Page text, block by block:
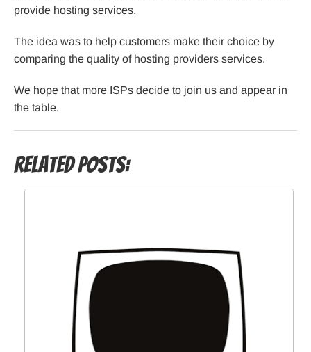
provide hosting services.
The idea was to help customers make their choice by
comparing the quality of hosting providers services.
We hope that more ISPs decide to join us and appear in
the table.
Related Posts: